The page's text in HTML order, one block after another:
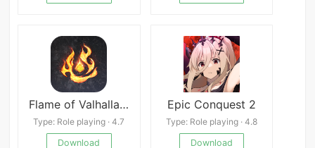
Flame of Valhalla Global
Type: Role playing · 4.7
Download
Epic Conquest 2
Type: Role playing · 4.8
Download